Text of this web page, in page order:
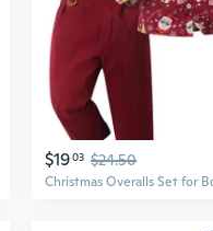
$1903 $24.50